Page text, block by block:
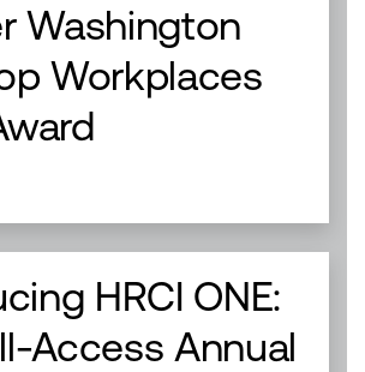
Washington
Workplaces
HRCI ONE:
Access Annual